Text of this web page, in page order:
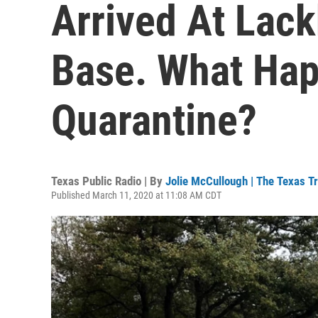
Arrived At
Base. What
Quarantine?
Texas Public Radio | By Jolie McCullough | The Texas
Published March 11, 2020 at 11:08 AM CDT